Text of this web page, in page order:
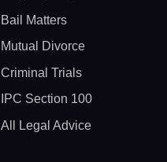
Bail Matters
Mutual Divorce
Criminal Trials
IPC Section 100
All Legal Advice